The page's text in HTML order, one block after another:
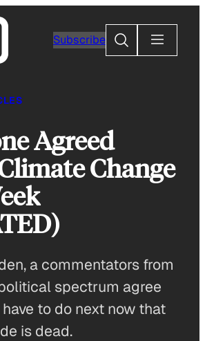
Subscribe
Search
Agreed
Change
a commentators from
spectrum agree
to do next now that
is dead.